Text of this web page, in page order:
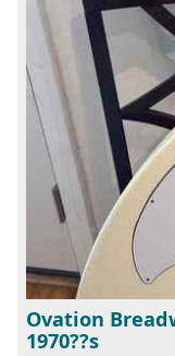
Ovation
1970??s